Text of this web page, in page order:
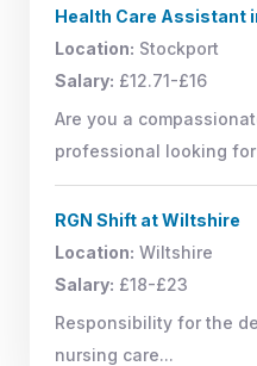
Health Care Assistant
Location: Stockport
Salary: £12.71-£16
Are you a
professional looking for
RGN Shift at Wiltshire
Location: Wiltshire
Salary: £18-£23
Responsibility for the
nursing care...